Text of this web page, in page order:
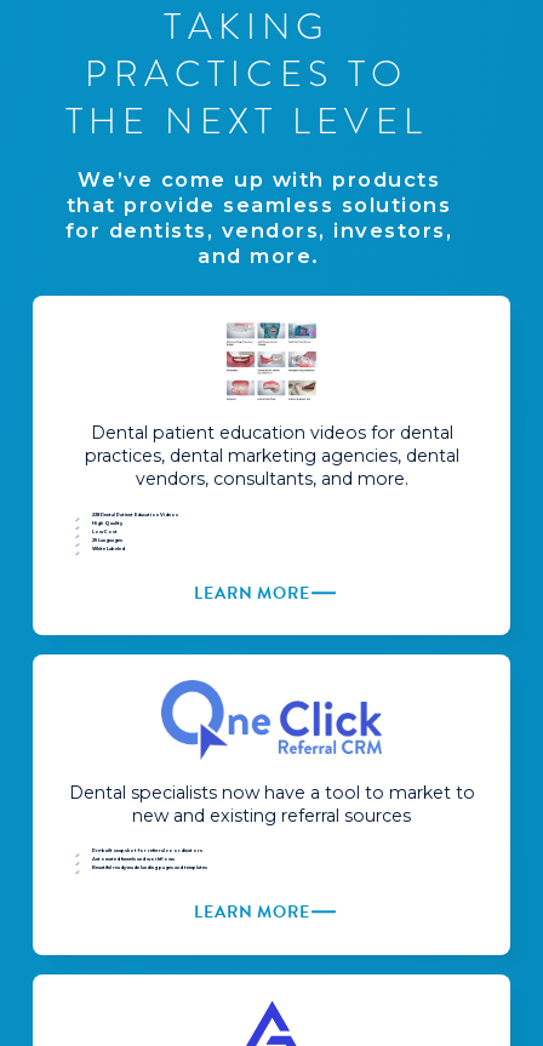
TAK I NG
P RACTI C E S TO
TH E N EXT LEV E L
We ’ve co me u p with p ro du cts
th at p rovi de s ea ml es s so luti on s
fo r de ntists , ve nd or s, i nvesto rs ,
a nd m or e.
Dental patient education videos for dental
practices, dental marketing agencies, dental
vendors, consultants, and more.
238 Dental Patient Education Videos
High Quality
Low Cost
29 Languages
White Labeled
LEARN MORE
Dental specialists now have a tool to market to
new and existing referral sources
Pre-built snapshot for referral coordinators
Automated funnels and workflows
Beautiful ready-made landing pages and templates
LEARN MORE